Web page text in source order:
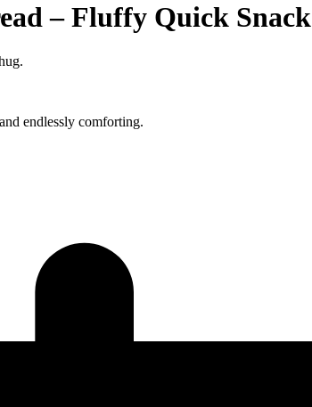
– Fluffy Quick Snack
endlessly comforting.